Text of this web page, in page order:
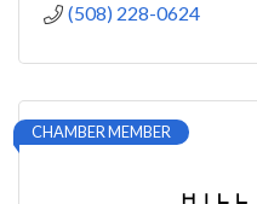
(508) 228-0624
CHAMBER MEMBER